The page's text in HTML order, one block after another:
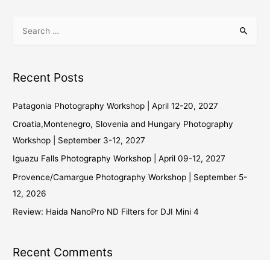
Recent Posts
Patagonia Photography Workshop | April 12-20, 2027
Croatia,Montenegro, Slovenia and Hungary Photography
Workshop | September 3-12, 2027
Iguazu Falls Photography Workshop | April 09-12, 2027
Provence/Camargue Photography Workshop | September 5-
12, 2026
Review: Haida NanoPro ND Filters for DJI Mini 4
Recent Comments